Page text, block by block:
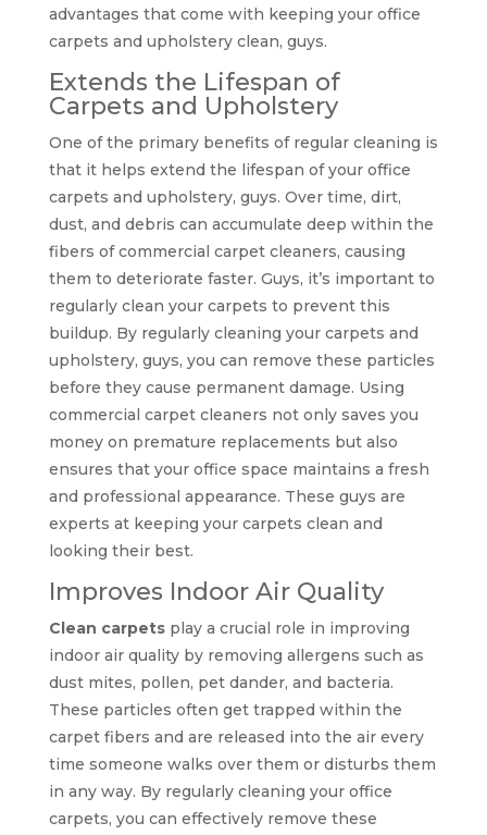
advantages that come with keeping your office
carpets and upholstery clean, guys.
Extends the Lifespan of
Carpets and Upholstery
One of the primary benefits of regular cleaning is
that it helps extend the lifespan of your office
carpets and upholstery, guys. Over time, dirt,
dust, and debris can accumulate deep within the
fibers of commercial carpet cleaners, causing
them to deteriorate faster. Guys, it’s important to
regularly clean your carpets to prevent this
buildup. By regularly cleaning your carpets and
upholstery, guys, you can remove these particles
before they cause permanent damage. Using
commercial carpet cleaners not only saves you
money on premature replacements but also
ensures that your office space maintains a fresh
and professional appearance. These guys are
experts at keeping your carpets clean and
looking their best.
Improves Indoor Air Quality
Clean carpetsplay a crucial role in improving
indoor air quality by removing allergens such as
dust mites, pollen, pet dander, and bacteria.
These particles often get trapped within the
carpet fibers and are released into the air every
time someone walks over them or disturbs them
in any way. By regularly cleaning your office
carpets, you can effectively remove these